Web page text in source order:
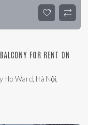
FOR RENT ON
Ho Ward, Hà Nội,